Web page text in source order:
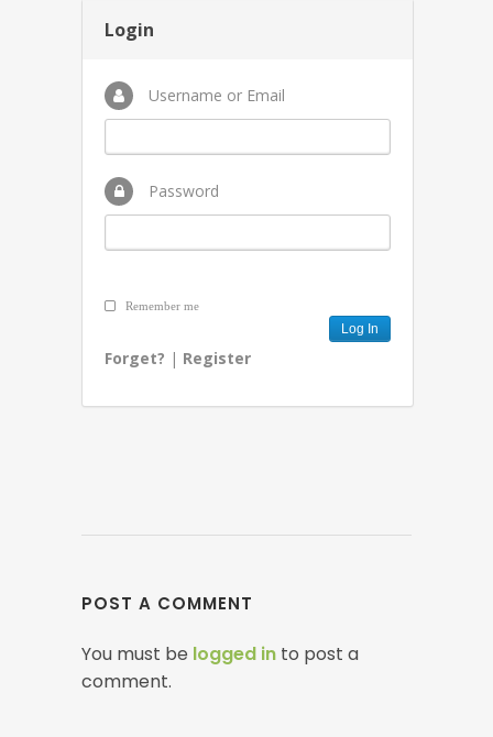
Login
Username or Email
Password
Remember me
Forget? | Register
POST A COMMENT
You must be logged in to post a
comment.